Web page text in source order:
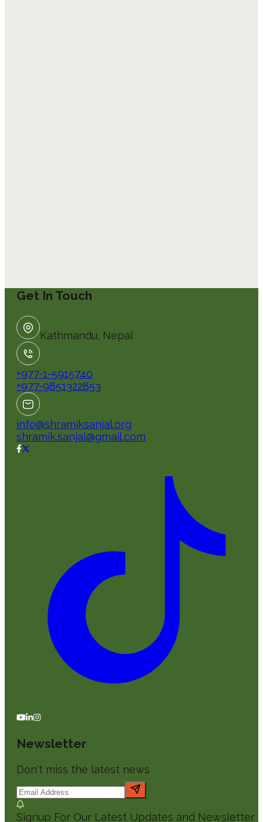
Get In Touch
Kathmandu, Nepal
+977-1-5915740
+977-9851322853
info@shramiksanjal.org
shramik.sanjal@gmail.com
Newsletter
Don't miss the latest news
Signup For Our Latest Updates and Newsletter